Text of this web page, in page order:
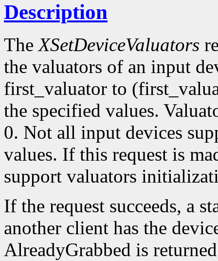
Description
TheXSetDeviceValuators
the valuators of an input
first_valuator to
the specified values.
0. Not all input devices
values. If this request is
support valuators
If the request succeeds, a
another client has the
AlreadyGrabbed is